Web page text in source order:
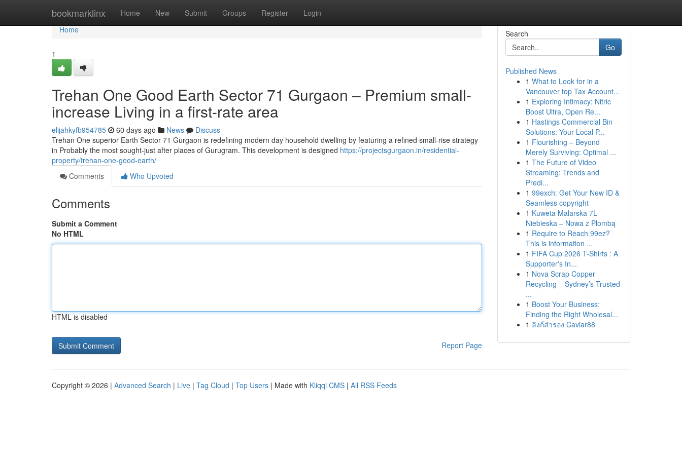
bookmarklinx Home New Submit Groups Register Login
Home
Home
1
Trehan One Good Earth Sector 71 Gurgaon – Premium small-
increase Living in a first-rate area
elijahkyfb954785 60 days ago News
Discuss
Trehan One superior Earth Sector 71 Gurgaon is redefining modern day household dwelling by featuring a refined small-rise strategy
in Probably the most sought-just after places of Gurugram. This development is designed https://projectsgurgaon.in/residential-
property/trehan-one-good-earth/
Comments
Who Upvoted
Comments
Submit a Comment
No HTML
HTML is disabled
Report Page
Search
Go
Published News
1 What to Look for in a
Vancouver top Tax Account...
1 Exploring Intimacy: Nitric
Boost Ultra, Open Re...
1 Hastings Commercial Bin
Solutions: Your Local P...
1 Flourishing – Beyond
Merely Surviving: Optimal ...
1 The Future of Video
Streaming: Trends and
Predi...
1 99exch: Get Your New ID &
Seamless copyright
1 Kuweta Malarska 7L
Niebieska – Nowa z Plombą
1 Require to Reach 99ez?
This is information ...
1 FIFA Cup 2026 T-Shirts : A
Supporter's In...
1 Nova Scrap Copper
Recycling – Sydney’s Trusted
...
1 Boost Your Business:
Finding the Right Wholesal...
1 ลิงก์สำรอง Caviar88
Copyright © 2026 | Advanced Search | Live | Tag Cloud | Top Users | Made with Kliqqi CMS | All RSS Feeds